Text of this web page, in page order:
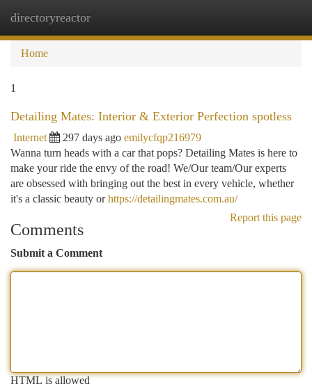
directoryreactor
Home
1
Detailing Mates: Interior & Exterior Perfection spotless
Internet 297 days ago emilycfqp216979
Wanna turn heads with a car that pops? Detailing Mates is here to
make your ride the envy of the road! We/Our team/Our experts
are obsessed with bringing out the best in every vehicle, whether
it's a classic beauty orhttps://detailingmates.com.au/
Report this page
Comments
Submit a Comment
HTML is allowed